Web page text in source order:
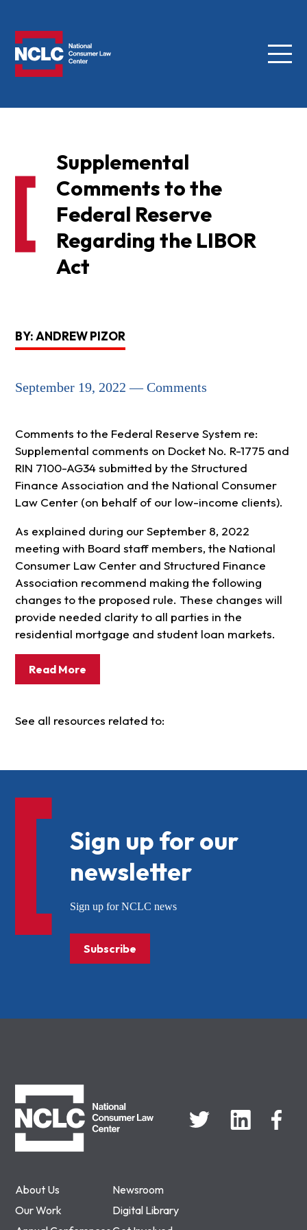
Menu
Supplemental
Comments to the
Federal Reserve
Regarding the LIBOR
Act
BY: ANDREW PIZOR
September 19, 2022 — Comments
Comments to the Federal Reserve System re:
Supplemental comments on Docket No. R-1775 and
RIN 7100-AG34 submitted by the Structured
Finance Association and the National Consumer
Law Center (on behalf of our low-income clients).
As explained during our September 8, 2022
meeting with Board staff members, the National
Consumer Law Center and Structured Finance
Association recommend making the following
changes to the proposed rule. These changes will
provide needed clarity to all parties in the
residential mortgage and student loan markets.
Read More
See all resources related to:
About Us
Newsroom
Our Work
Digital Library
Sign up for our
newsletter
Sign up for NCLC news
Subscribe